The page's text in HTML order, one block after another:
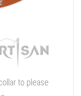
to please